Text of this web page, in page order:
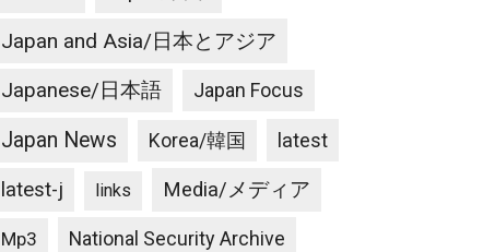
Japan and Asia/日本とアジア
Japanese/日本語 Japan Focus
Japan News Korea/韓国 latest
latest-j links Media/メディア
Mp3 National Security Archive